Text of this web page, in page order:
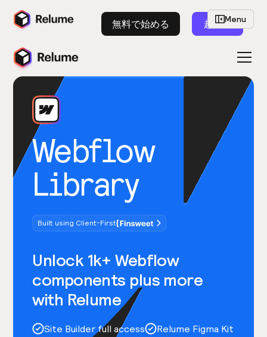
無料で始める 起動
Webflow
Library
Built using Client-First
Unlock 1k+ Webflow
components plus more
with Relume
Site Builder full access
Relume Figma Kit
Menu